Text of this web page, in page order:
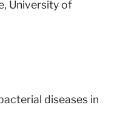
University of
diseases in